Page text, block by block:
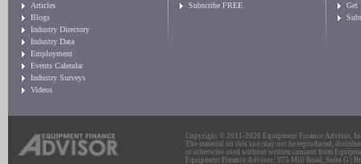
Articles
Blogs
Industry Directory
Industry Data
Employment
Events Calendar
Industry Surveys
Videos
Subscribe FREE
Get
Copyright © 2011-2026 Equipment Finance Advisor,
The material on this site may not be reproduced,
or otherwise used without written consent from
Equipment Finance Advisor: 975 Mill Road, Suite G |